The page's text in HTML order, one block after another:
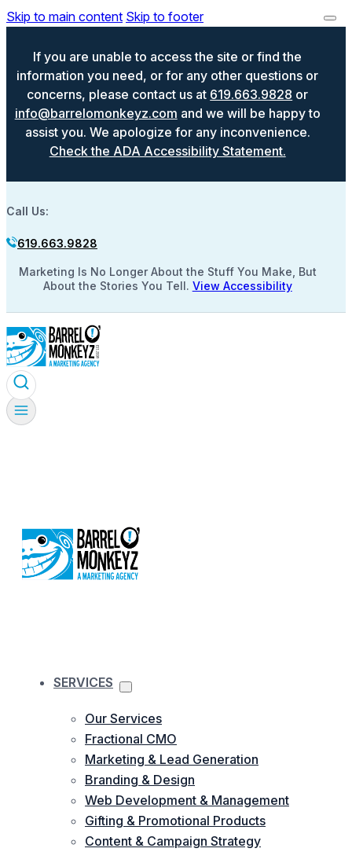
Skip to main content Skip to footer
If you are unable to access the site or find the
information you need, or for any other questions or
concerns, please contact us at 619.663.9828 or
info@barrelomonkeyz.com and we will be happy to
assist you. We apologize for any inconvenience.
Check the ADA Accessibility Statement.
Call Us:
619.663.9828
Marketing Is No Longer About the Stuff You Make, But
About the Stories You Tell. View Accessibility
SERVICES
Our Services
Fractional CMO
Marketing & Lead Generation
Branding & Design
Web Development & Management
Gifting & Promotional Products
Content & Campaign Strategy